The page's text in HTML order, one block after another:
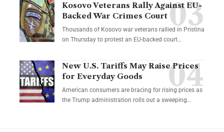
Kosovo Veterans Rally Against EU-
Backed War Crimes Court
Thousands of Kosovo war veterans rallied in Pristina
on Thursday to protest an EU-backed court…
New U.S. Tariffs May Raise Prices
for Everyday Goods
American consumers are bracing for rising prices as
the Trump administration rolls out a sweeping…